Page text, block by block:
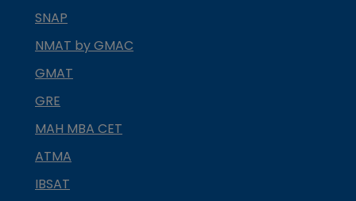
SNAP
NMAT by GMAC
GMAT
GRE
MAH MBA CET
ATMA
IBSAT